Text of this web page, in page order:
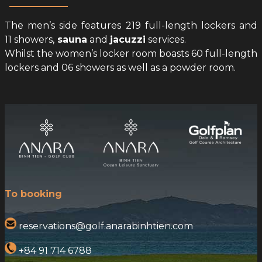
The men’s side features 219 full-length lockers and
11 showers, sauna and jacuzzi services.
Whilst the women’s locker room boasts 60 full-length
lockers and 06 showers as well as a powder room.
To booking
reservations@golf.anarabinhtien.com
+84 91 714 6788